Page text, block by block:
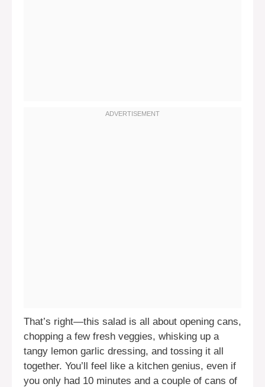
That’s right—this salad is all about opening cans,
chopping a few fresh veggies, whisking up a
tangy lemon garlic dressing, and tossing it all
together. You’ll feel like a kitchen genius, even if
you only had 10 minutes and a couple of cans of